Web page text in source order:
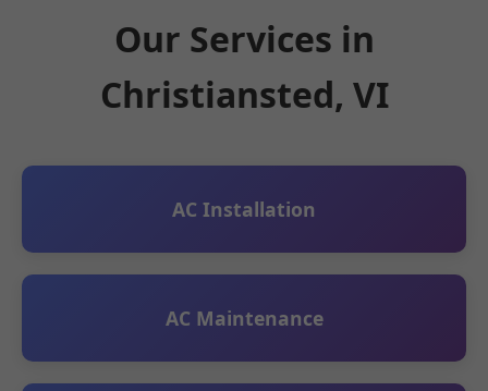
Our Services in
Christiansted, VI
AC Installation
AC Maintenance